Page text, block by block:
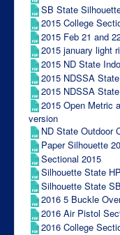
SB State
2015 College
2015 Feb 21 and
2015 january light
2015 ND State
2015 NDSSA
2015 NDSSA
2015 Open Metric
version
ND State Outdoor
Paper Silhouette
Sectional 2015
Silhouette State
Silhouette State
2016 5 Buckle
2016 Air Pistol
2016 College